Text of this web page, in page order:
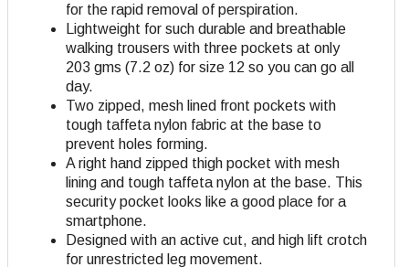
for the rapid removal of perspiration.
Lightweight for such durable and breathable
walking trousers with three pockets at only
203 gms (7.2 oz) for size 12 so you can go all
day.
Two zipped, mesh lined front pockets with
tough taffeta nylon fabric at the base to
prevent holes forming.
A right hand zipped thigh pocket with mesh
lining and tough taffeta nylon at the base. This
security pocket looks like a good place for a
smartphone.
Designed with an active cut, and high lift crotch
for unrestricted leg movement.